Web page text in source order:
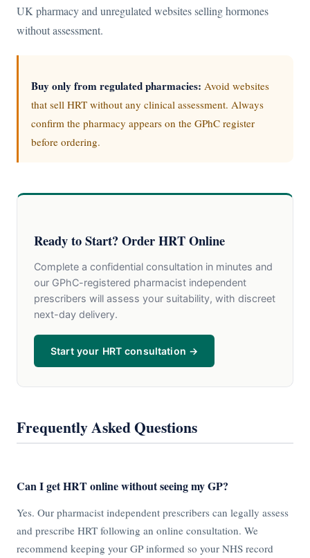
UK pharmacy and unregulated websites selling hormones
without assessment.
Buy only from regulated pharmacies: Avoid websites
that sell HRT without any clinical assessment. Always
confirm the pharmacy appears on the GPhC register
before ordering.
Ready to Start? Order HRT Online
Complete a confidential consultation in minutes and
our GPhC-registered pharmacist independent
prescribers will assess your suitability, with discreet
next-day delivery.
Start your HRT consultation →
Frequently Asked Questions
Can I get HRT online without seeing my GP?
Yes. Our pharmacist independent prescribers can legally assess
and prescribe HRT following an online consultation. We
recommend keeping your GP informed so your NHS record